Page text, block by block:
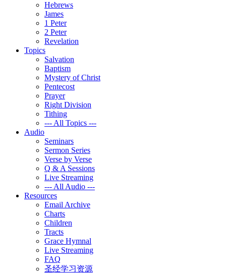
Hebrews
James
1 Peter
2 Peter
Revelation
Topics
Salvation
Baptism
Mystery of Christ
Pentecost
Prayer
Right Division
Tithing
--- All Topics ---
Audio
Seminars
Sermon Series
Verse by Verse
Q & A Sessions
Live Streaming
--- All Audio ---
Resources
Email Archive
Charts
Children
Tracts
Grace Hymnal
Live Streaming
FAQ
圣经学习资源